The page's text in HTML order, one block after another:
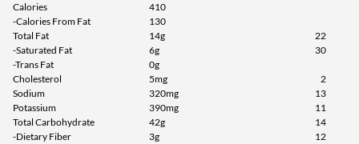
Vanilla Caramel Churro 9
Precio de venta: $27.99
Guardar 52%
Agregar al carrito »
Calories
410
-Calories From Fat
130
Total Fat
14g
22
-Saturated Fat
6g
30
-Trans Fat
0g
Cholesterol
5mg
2
Sodium
320mg
13
Potassium
390mg
11
Total Carbohydrate
42g
14
-Dietary Fiber
3g
12